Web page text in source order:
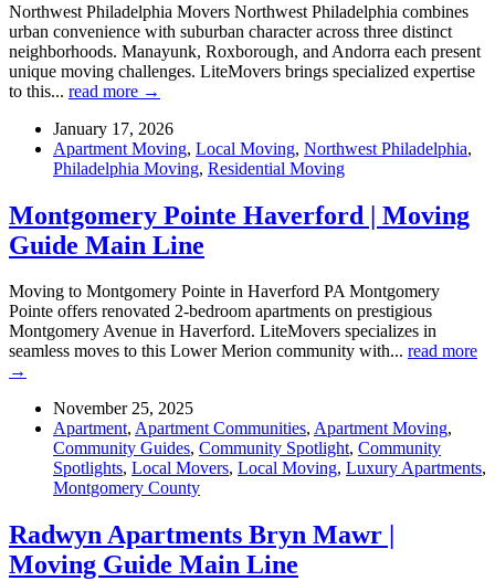
Northwest Philadelphia Movers Northwest Philadelphia combines
urban convenience with suburban character across three distinct
neighborhoods. Manayunk, Roxborough, and Andorra each present
unique moving challenges. LiteMovers brings specialized expertise
to this... read more →
January 17, 2026
Apartment Moving, Local Moving, Northwest Philadelphia,
Philadelphia Moving, Residential Moving
Montgomery Pointe Haverford | Moving
Guide Main Line
Moving to Montgomery Pointe in Haverford PA Montgomery
Pointe offers renovated 2-bedroom apartments on prestigious
Montgomery Avenue in Haverford. LiteMovers specializes in
seamless moves to this Lower Merion community with... read more
→
November 25, 2025
Apartment, Apartment Communities, Apartment Moving,
Community Guides, Community Spotlight, Community
Spotlights, Local Movers, Local Moving, Luxury Apartments,
Montgomery County
Radwyn Apartments Bryn Mawr |
Moving Guide Main Line